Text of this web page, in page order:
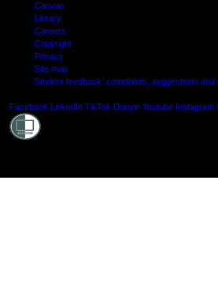
Canvas
Library
Careers
Copyright
Privacy
Site map
Student feedback: complaints, suggestions and
Facebook LinkedIn TikTok Douyin Youtube Instagram